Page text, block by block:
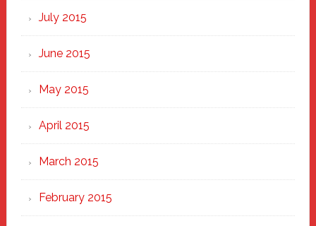
July 2015
June 2015
May 2015
April 2015
March 2015
February 2015